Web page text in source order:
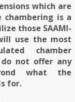
which are
is a
those SAAMI-
use the most
chamber
not offer any
what the
for.